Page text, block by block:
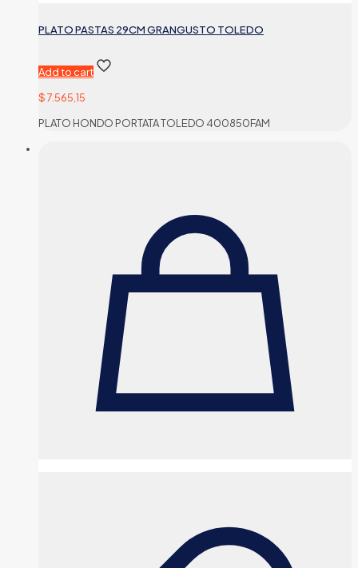
PLATO PASTAS 29CM GRANGUSTO TOLEDO
Add to cart
$7.565,15
PLATO HONDO PORTATA TOLEDO 400850FAM